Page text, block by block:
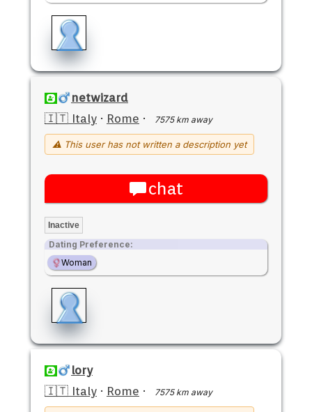
netwizard
🇮🇹 Italy · Rome · 7575 km away
⚠ This user has not written a description yet
chat
Inactive
Dating Preference:
Woman
lory
🇮🇹 Italy · Rome · 7575 km away